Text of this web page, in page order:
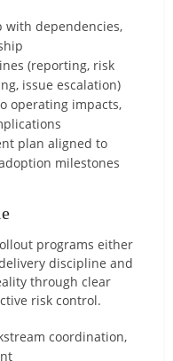
with dependencies,
(reporting, risk
issue escalation)
operating impacts,
plan aligned to
milestones
programs either
discipline and
through clear
risk control.
coordination,